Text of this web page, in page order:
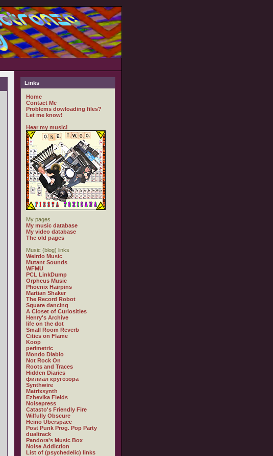
Links
Home
Contact Me
Problems dowloading files?
Let me know!
Hear my music!
My pages
My music database
My video database
The old pages
Music (blog) links
Weirdo Music
Mutant Sounds
WFMU
PCL LinkDump
Orpheus Music
Phoenix Hairpins
Martian Shaker
The Record Robot
Square dancing
A Closet of Curiosities
Henry's Archive
life on the dot
Small Room Reverb
Cities on Flame
Koop
perimetric
Mondo Diablo
Not Rock On
Roots and Traces
Hidden Diaries
филиал кругозора
Synthwire
Matrixsynth
Ezhevika Fields
Noisepress
Catasto's Friendly Fire
Wilfully Obscure
Heino Überspace
Post Punk Prog. Pop Party
dualtrack
Pandora's Music Box
Noise Addiction
List of (psychedelic) links